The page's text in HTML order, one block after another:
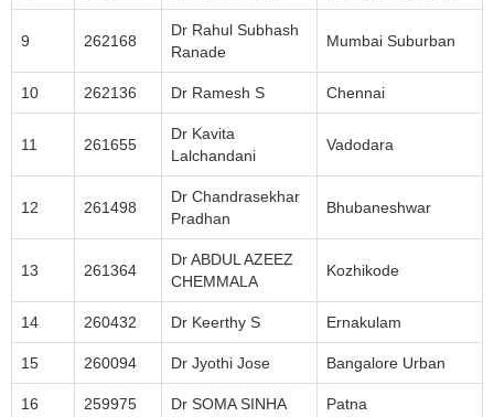
9 262168
Dr Rahul Subhash
Ranade
Mumbai Suburban
10 262136 Dr Ramesh S Chennai
11 261655
Dr Kavita
Lalchandani
Vadodara
12 261498
Dr Chandrasekhar
Pradhan
Bhubaneshwar
13 261364
Dr ABDUL AZEEZ
CHEMMALA
Kozhikode
14 260432 Dr Keerthy S Ernakulam
15 260094 Dr Jyothi Jose Bangalore Urban
16 259975 Dr SOMA SINHA Patna